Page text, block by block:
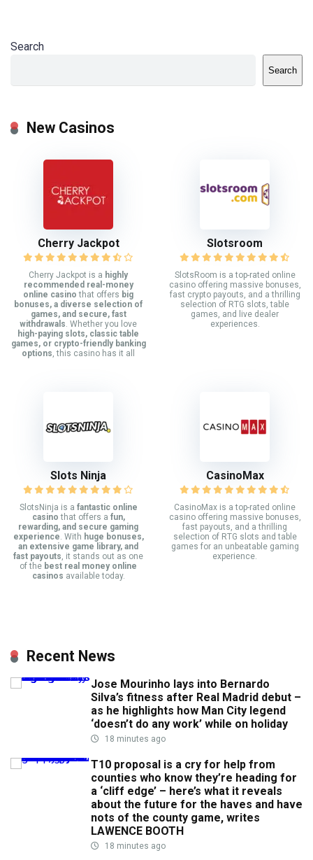
Search
Search
New Casinos
Cherry Jackpot
Cherry Jackpot is a highly
recommended real-money
online casino that offers big
bonuses, a diverse selection of
games, and secure, fast
withdrawals. Whether you love
high-paying slots, classic table
games, or crypto-friendly banking
options, this casino has it all
Slotsroom
SlotsRoom is a top-rated online
casino offering massive bonuses,
fast crypto payouts, and a thrilling
selection of RTG slots, table
games, and live dealer
experiences.
Slots Ninja
SlotsNinja is a fantastic online
casino that offers a fun,
rewarding, and secure gaming
experience. With huge bonuses,
an extensive game library, and
fast payouts, it stands out as one
of the best real money online
casinos available today.
CasinoMax
CasinoMax is a top-rated online
casino offering massive bonuses,
fast payouts, and a thrilling
selection of RTG slots and table
games for an unbeatable gaming
experience.
Recent News
Jose Mourinho lays into Bernardo
Silva’s fitness after Real Madrid debut –
as he highlights how Man City legend
‘doesn’t do any work’ while on holiday
18 minutes ago
T10 proposal is a cry for help from
counties who know they’re heading for
a ‘cliff edge’ – here’s what it reveals
about the future for the haves and have
nots of the county game, writes
LAWENCE BOOTH
18 minutes ago